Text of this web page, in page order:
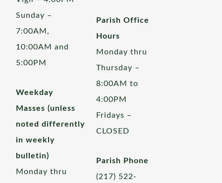
Sunday –
7:00AM,
10:00AM and
5:00PM
Weekday
Masses (unless
noted differently
in weekly
bulletin)
Monday thru
Parish Office
Hours
Monday thru
Thursday –
8:00AM to
4:00PM
Fridays –
CLOSED
Parish Phone
(217) 522-